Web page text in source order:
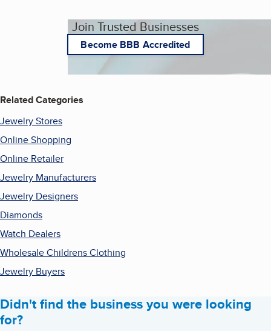
Join Trusted Businesses
Become BBB Accredited
Related Categories
Jewelry Stores
Online Shopping
Online Retailer
Jewelry Manufacturers
Jewelry Designers
Diamonds
Watch Dealers
Wholesale Childrens Clothing
Jewelry Buyers
Didn't find the business you were looking
for?